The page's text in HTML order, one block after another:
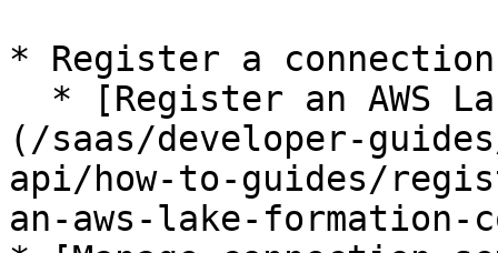
* Register a
(/saas/developer-
api/how-to-guides/
an-aws-lake-formation-